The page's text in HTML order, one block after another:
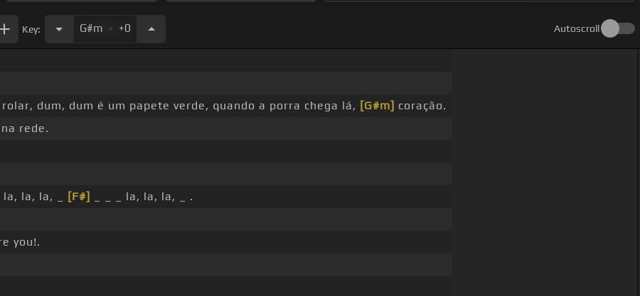
Key: G#m . +0 Autoscroll
rolar, dum, dum é um papete verde, quando a porra chega lá, [G#m] coração.
rede.
la, la, _ [F#]
_ _ _ la, la, la, _ .
you!.